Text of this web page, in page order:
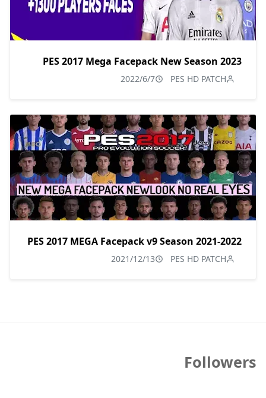
PES 2017 Mega Facepack New Season 2023
PES HD PATCH
2022/6/7
PES 2017 MEGA Facepack v9 Season 2021-2022
PES HD PATCH
2021/12/13
Followers